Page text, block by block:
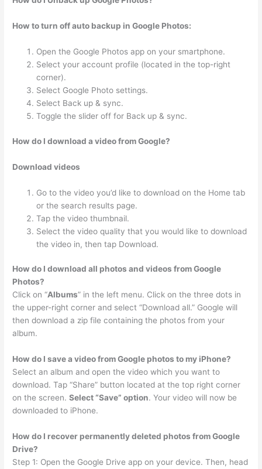
How to turn off auto backup in Google Photos:
Open the Google Photos app on your smartphone.
Select your account profile (located in the top-right
corner).
Select Google Photo settings.
Select Back up & sync.
Toggle the slider off for Back up & sync.
How do I download a video from Google?
Download videos
Go to the video you’d like to download on the Home tab
or the search results page.
Tap the video thumbnail.
Select the video quality that you would like to download
the video in, then tap Download.
How do I download all photos and videos from Google
Photos?
Click on “Albums” in the left menu. Click on the three dots in
the upper-right corner and select “Download all.” Google will
then download a zip file containing the photos from your
album.
How do I save a video from Google photos to my iPhone?
Select an album and open the video which you want to
download. Tap “Share” button located at the top right corner
on the screen.Select “Save” option. Your video will now be
downloaded to iPhone.
How do I recover permanently deleted photos from Google
Drive?
Step 1: Open the Google Drive app on your device. Then, head